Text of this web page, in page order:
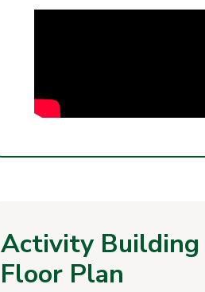
Activity Building
Floor Plan